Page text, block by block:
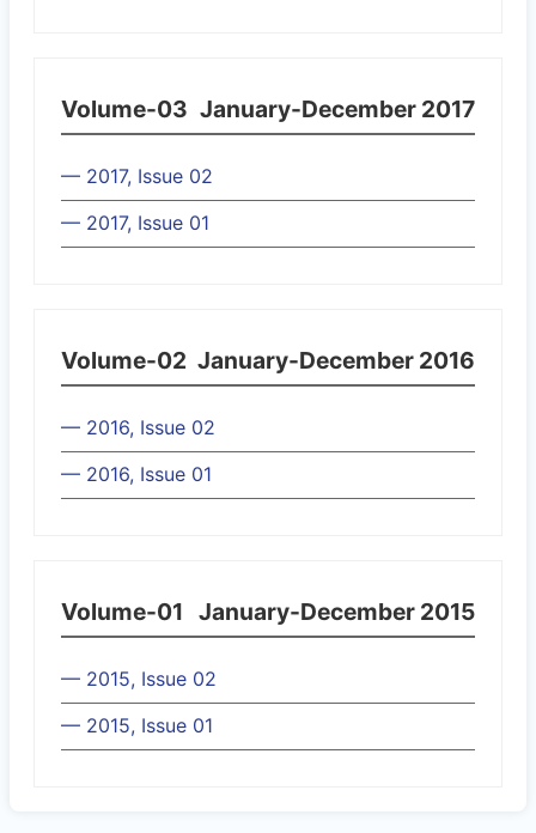
Volume-03 January-December 2017
— 2017, Issue 02
— 2017, Issue 01
Volume-02 January-December 2016
— 2016, Issue 02
— 2016, Issue 01
Volume-01 January-December 2015
— 2015, Issue 02
— 2015, Issue 01